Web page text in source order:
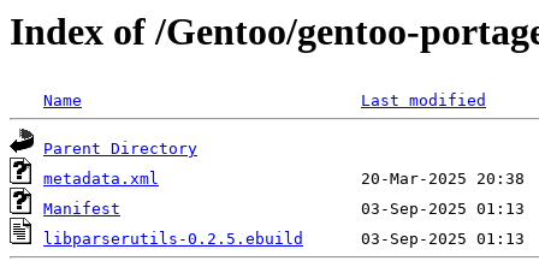
Index of /Gentoo/gentoo-
Name Last modified
Parent Directory
metadata.xml
Manifest
libparserutils-0.2.5.ebuild